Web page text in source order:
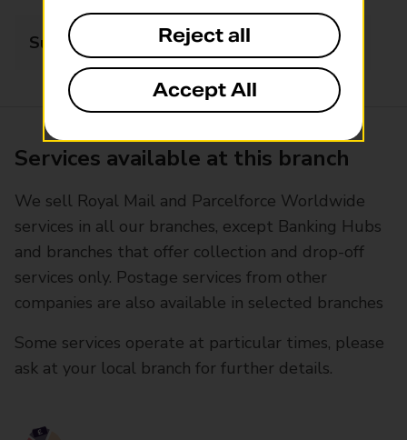
Sunday Closed
Services available at this branch
We sell Royal Mail and Parcelforce Worldwide
services in all our branches, except Banking Hubs
and branches that offer collection and drop-off
services only. Postage services from other
companies are also available in selected branches
Some services operate at particular times, please
ask at your local branch for further details.
Reject all
Accept All